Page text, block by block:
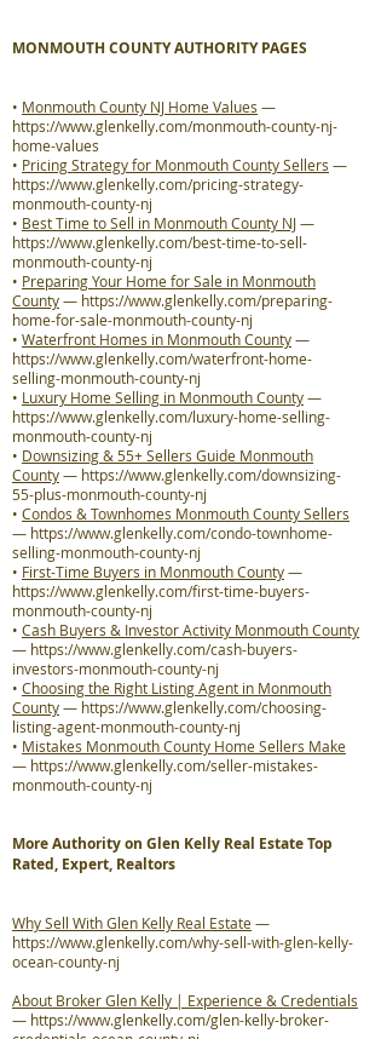
MONMOUTH COUNTY AUTHORITY PAGES
• Monmouth County NJ Home Values —
https://www.glenkelly.com/monmouth-county-nj-
home-values
• Pricing Strategy for Monmouth County Sellers —
https://www.glenkelly.com/pricing-strategy-
monmouth-county-nj
• Best Time to Sell in Monmouth County NJ—
https://www.glenkelly.com/best-time-to-sell-
monmouth-county-nj
• Preparing Your Home for Sale in Monmouth
County— https://www.glenkelly.com/preparing-
home-for-sale-monmouth-county-nj
• Waterfront Homes in Monmouth County—
https://www.glenkelly.com/waterfront-home-
selling-monmouth-county-nj
• Luxury Home Selling in Monmouth County—
https://www.glenkelly.com/luxury-home-selling-
monmouth-county-nj
• Downsizing & 55+ Sellers Guide Monmouth
County— https://www.glenkelly.com/downsizing-
55-plus-monmouth-county-nj
• Condos & Townhomes Monmouth County Sellers
— https://www.glenkelly.com/condo-townhome-
selling-monmouth-county-nj
• First-Time Buyers in Monmouth County—
https://www.glenkelly.com/first-time-buyers-
monmouth-county-nj
• Cash Buyers & Investor Activity Monmouth County
— https://www.glenkelly.com/cash-buyers-
investors-monmouth-county-nj
• Choosing the Right Listing Agent in Monmouth
County— https://www.glenkelly.com/choosing-
listing-agent-monmouth-county-nj
• Mistakes Monmouth County Home Sellers Make
— https://www.glenkelly.com/seller-mistakes-
monmouth-county-nj
More Authority on Glen Kelly Real Estate Top
Rated, Expert, Realtors
Why Sell With Glen Kelly Real Estate—
https://www.glenkelly.com/why-sell-with-glen-kelly-
ocean-county-nj
About Broker Glen Kelly | Experience & Credentials
— https://www.glenkelly.com/glen-kelly-broker-